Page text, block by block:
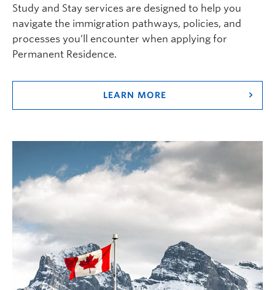
Study and Stay services are designed to help you
navigate the immigration pathways, policies, and
processes you’ll encounter when applying for
Permanent Residence.
LEARN MORE